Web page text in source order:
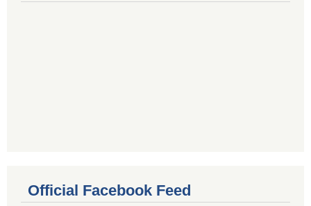
Official Facebook Feed